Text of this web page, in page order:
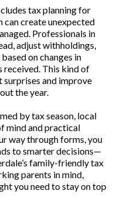
tax planning for
can create unexpected
Professionals in
adjust withholdings,
on changes in
received. This kind of
and improve
the year.
by tax season, local
mind and practical
way through forms, you
to smarter decisions—
family-friendly tax
parents in mind,
you need to stay on top